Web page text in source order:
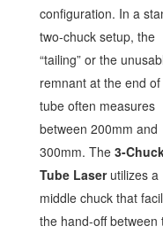
configuration. In a
two-chuck setup, the
“tailing” or the
remnant at the end
tube often measures
between 200mm and
300mm. The 3-
Tube Laserutilizes a
middle chuck that
the hand-off between